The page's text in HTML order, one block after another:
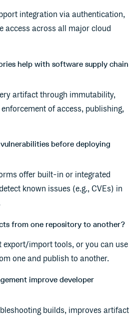
integration via authentication,
access across all major cloud
help with software supply chain
artifact through immutability,
of access, publishing,
before deploying
offer built-in or integrated
known issues (e.g., CVEs) in
from one repository to another?
export/import tools, or you can use
one and publish to another.
improve developer
builds, improves artifact